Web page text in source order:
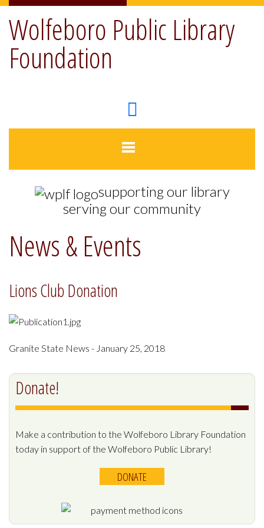
Wolfeboro Public Library
Foundation
supporting our library
serving our community
News & Events
Lions Club Donation
Granite State News - January 25, 2018
Donate!
Make a contribution to the Wolfeboro Library Foundation
today in support of the Wolfeboro Public Library!
DONATE